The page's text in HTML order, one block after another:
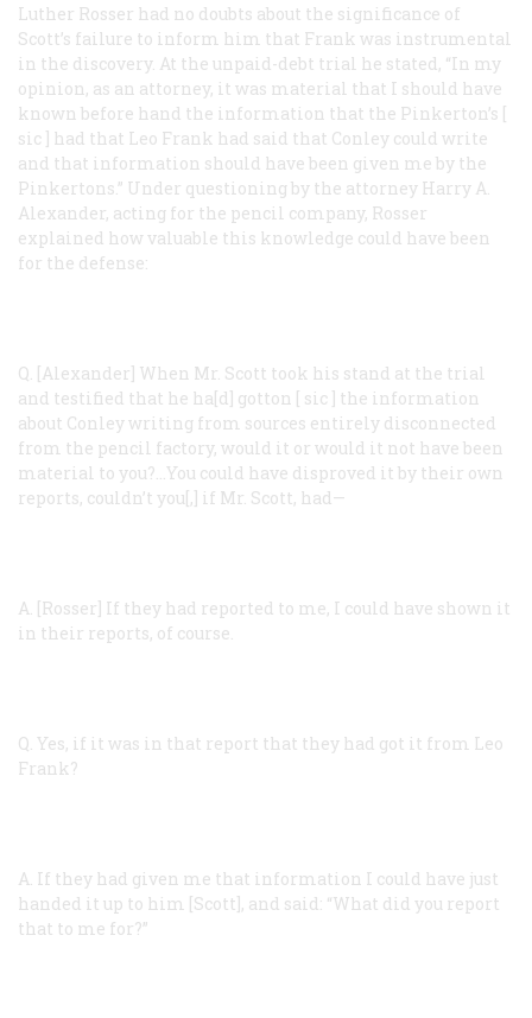
Luther Rosser had no doubts about the significance of
Scott’s failure to inform him that Frank was instrumental
in the discovery. At the unpaid-debt trial he stated, “In my
opinion, as an attorney, it was material that I should have
known before hand the information that the Pinkerton’s [
sic ] had that Leo Frank had said that Conley could write
and that information should have been given me by the
Pinkertons.” Under questioning by the attorney Harry A.
Alexander, acting for the pencil company, Rosser
explained how valuable this knowledge could have been
for the defense:
Q. [Alexander] When Mr. Scott took his stand at the trial
and testified that he ha[d] gotton [ sic ] the information
about Conley writing from sources entirely disconnected
from the pencil factory, would it or would it not have been
material to you?…You could have disproved it by their own
reports, couldn’t you[,] if Mr. Scott, had—
A. [Rosser] If they had reported to me, I could have shown it
in their reports, of course.
Q. Yes, if it was in that report that they had got it from Leo
Frank?
A. If they had given me that information I could have just
handed it up to him [Scott], and said: “What did you report
that to me for?”